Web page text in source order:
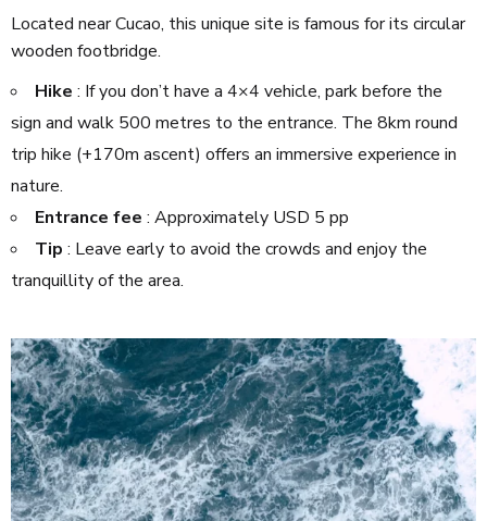
Located near Cucao, this unique site is famous for its circular
wooden footbridge.
Hike : If you don’t have a 4×4 vehicle, park before the
sign and walk 500 metres to the entrance. The 8km round
trip hike (+170m ascent) offers an immersive experience in
nature.
Entrance fee : Approximately USD 5 pp
Tip : Leave early to avoid the crowds and enjoy the
tranquillity of the area.